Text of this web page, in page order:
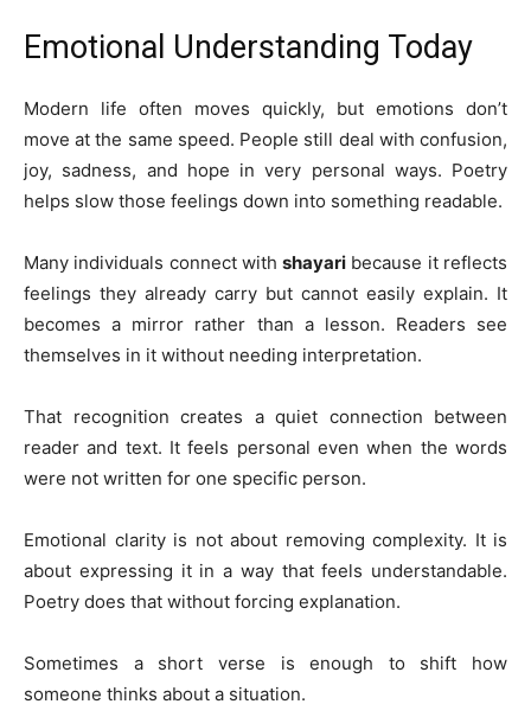
Emotional Understanding Today
Modern life often moves quickly, but emotions don’t
move at the same speed. People still deal with confusion,
joy, sadness, and hope in very personal ways. Poetry
helps slow those feelings down into something readable.
Many individuals connect withshayari because it reflects
feelings they already carry but cannot easily explain. It
becomes a mirror rather than a lesson. Readers see
themselves in it without needing interpretation.
That recognition creates a quiet connection between
reader and text. It feels personal even when the words
were not written for one specific person.
Emotional clarity is not about removing complexity. It is
about expressing it in a way that feels understandable.
Poetry does that without forcing explanation.
Sometimes a short verse is enough to shift how
someone thinks about a situation.